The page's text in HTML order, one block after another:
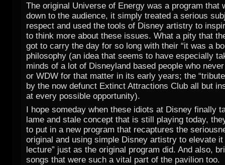
The original Universe of Energy was a program that
down to the audience, it simply treated a serious
respect and used the tools of Disney artistry to
to think more about these issues. What a pity that
got to carry the day for so long with their “it was a
philosophy (an idea that seems to have especially
minds of a lot of Disneyland based people who
or WDW for that matter in its early years; the
by the now defunct Extinct Attractions Club all but
at every possible opportunity).
I hope someday when these idiots at Disney finally
lame and stale concept that is still playing today,
to put in a new program that recaptures the
original and using simple Disney artistry to elevate it
lecture” just as the original program did. And also,
songs that were such a vital part of the pavilion too.